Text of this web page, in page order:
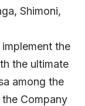
Shimoni,
the
the ultimate
among the
Company